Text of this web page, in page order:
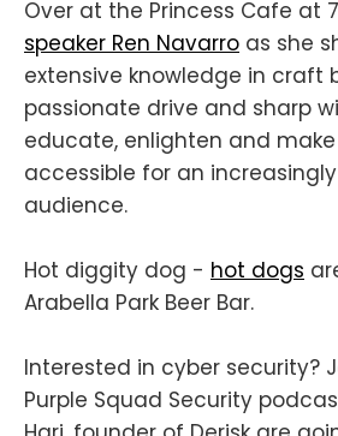
Over at the Princess Cafe at 7
speaker Ren Navarro as she
extensive knowledge in craft
passionate drive and sharp
educate, enlighten and
accessible for an
audience.
Hot diggity dog - hot dogs
Arabella Park Beer Bar.
Interested in cyber security?
Purple Squad Security